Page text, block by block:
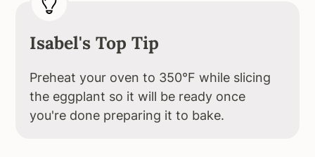
Isabel's Top Tip
Preheat your oven to 350°F while slicing
the eggplant so it will be ready once
you're done preparing it to bake.